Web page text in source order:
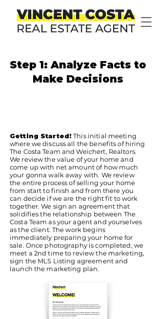
Step 1: Analyze Facts to
Make Decisions
Getting Started! This initial meeting
where we discuss all the benefits of hiring
The Costa Team and Weichert, Realtors.
We review the value of your home and
come up with net amount of how much
your gonna walk away with. We review
the entire process of selling your home
from start to finish and from there you
can decide if we are the right fit to work
together. We sign an agreement that
solidifies the relationship between The
Costa Team as your agent and yourselves
as the client. The work begins
immediately preparing your home for
sale. Once photography is completed, we
meet a 2nd time to review the marketing,
sign the MLS Listing agreement and
launch the marketing plan.